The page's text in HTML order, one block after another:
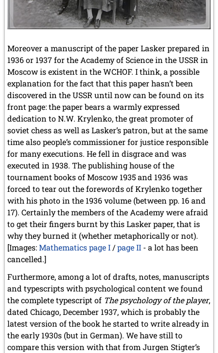
Moreover a manuscript of the paper Lasker prepared in
1936 or 1937 for the Academy of Science in the USSR in
Moscow is existent in the WCHOF. I think, a possible
explanation for the fact that this paper hasn’t been
discovered in the USSR until now can be found on its
front page: the paper bears a warmly expressed
dedication to N.W. Krylenko, the great promoter of
soviet chess as well as Lasker’s patron, but at the same
time also people’s commissioner for justice responsible
for many executions. He fell in disgrace and was
executed in 1938. The publishing house of the
tournament books of Moscow 1935 and 1936 was
forced to tear out the forewords of Krylenko together
with his photo in the 1936 volume (between pp. 16 and
17). Certainly the members of the Academy were afraid
to get their fingers burnt by this Lasker paper, that is
why they burned it (whether metaphorically or not).
[Images:Mathematics page I/page II - a lot has been
cancelled.]
Furthermore, among a lot of drafts, notes, manuscripts
and typescripts with psychological content we found
the complete typescript of The psychology of the player,
dated Chicago, December 1937, which is probably the
latest version of the book he started to write already in
the early 1930s (but in German). We have still to
compare this version with that from Jurgen Stigter’s